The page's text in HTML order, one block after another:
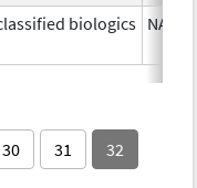
biologics NA
30 31 32